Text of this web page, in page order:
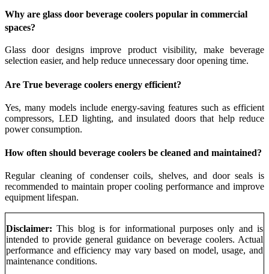
Why are glass door beverage coolers popular in commercial
spaces?
Glass door designs improve product visibility, make beverage
selection easier, and help reduce unnecessary door opening time.
Are True beverage coolers energy efficient?
Yes, many models include energy-saving features such as efficient
compressors, LED lighting, and insulated doors that help reduce
power consumption.
How often should beverage coolers be cleaned and maintained?
Regular cleaning of condenser coils, shelves, and door seals is
recommended to maintain proper cooling performance and improve
equipment lifespan.
Disclaimer: This blog is for informational purposes only and is
intended to provide general guidance on beverage coolers. Actual
performance and efficiency may vary based on model, usage, and
maintenance conditions.